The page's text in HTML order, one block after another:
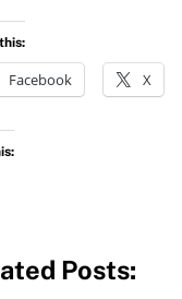
Facebook X
Posts: